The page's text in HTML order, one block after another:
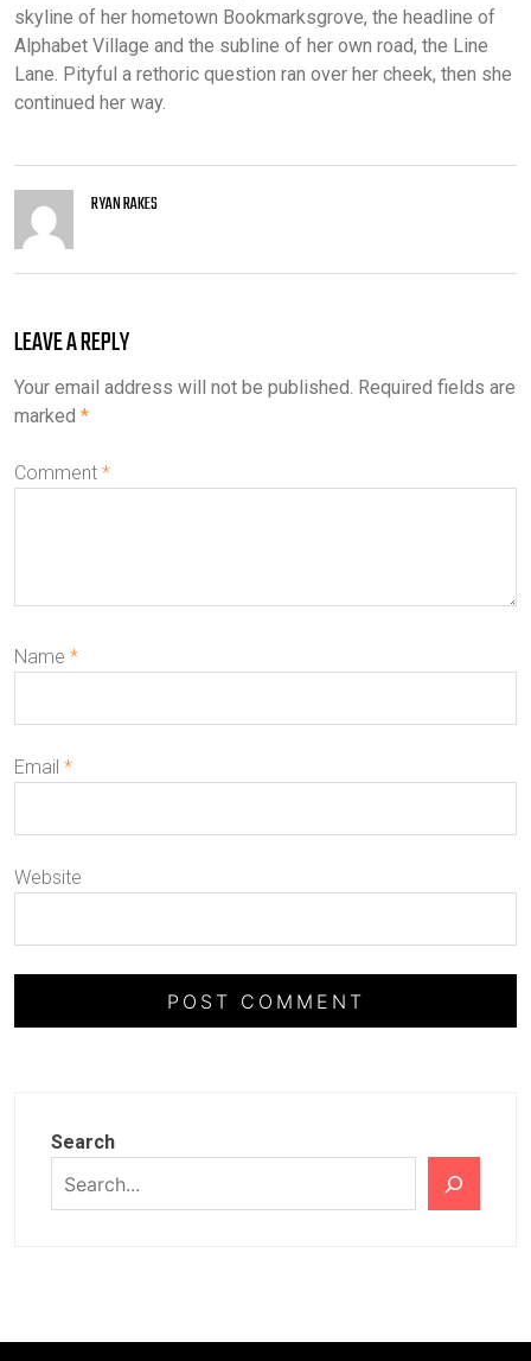
skyline of her hometown Bookmarksgrove, the headline of
Alphabet Village and the subline of her own road, the Line
Lane. Pityful a rethoric question ran over her cheek, then she
continued her way.
RYAN RAKES
LEAVE A REPLY
Your email address will not be published. Required fields are
marked *
Comment *
Name *
Email *
Website
Search